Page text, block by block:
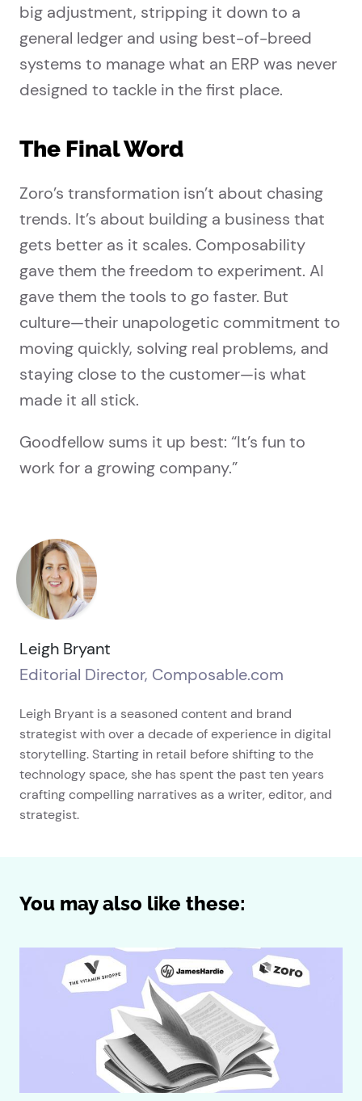
big adjustment, stripping it down to a
general ledger and using best-of-breed
systems to manage what an ERP was never
designed to tackle in the first place.
The Final Word
Zoro’s transformation isn’t about chasing
trends. It’s about building a business that
gets better as it scales. Composability
gave them the freedom to experiment. AI
gave them the tools to go faster. But
culture—their unapologetic commitment to
moving quickly, solving real problems, and
staying close to the customer—is what
made it all stick.
Goodfellow sums it up best: “It’s fun to
work for a growing company.”
Leigh Bryant
Editorial Director, Composable.com
Leigh Bryant is a seasoned content and brand
strategist with over a decade of experience in digital
storytelling. Starting in retail before shifting to the
technology space, she has spent the past ten years
crafting compelling narratives as a writer, editor, and
strategist.
You may also like these: